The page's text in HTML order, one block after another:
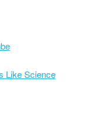
Like Science